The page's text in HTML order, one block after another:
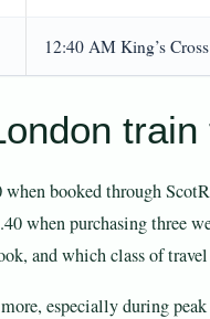
12:40 AM King’s Cross
booked through
when purchasing three
and which class of
especially during